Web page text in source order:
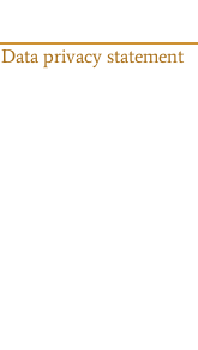
Data privacy statement